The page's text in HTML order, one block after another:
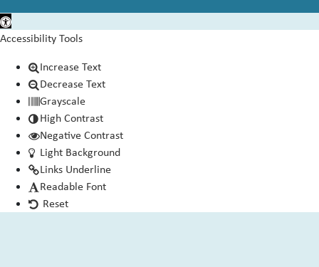
Open toolbar
Accessibility Tools
Increase Text
Decrease Text
Grayscale
High Contrast
Negative Contrast
Light Background
Links Underline
Readable Font
Reset